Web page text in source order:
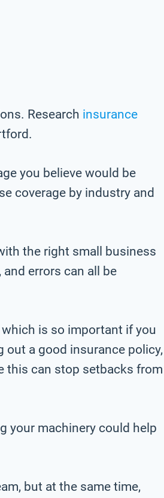
Research insurance
you believe would be
coverage by industry and
the right small business
errors can all be
is so important if you
a good insurance policy,
this can stop setbacks from
your machinery could help
but at the same time,